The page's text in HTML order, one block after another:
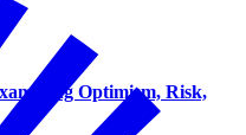
Optimism, Risk,